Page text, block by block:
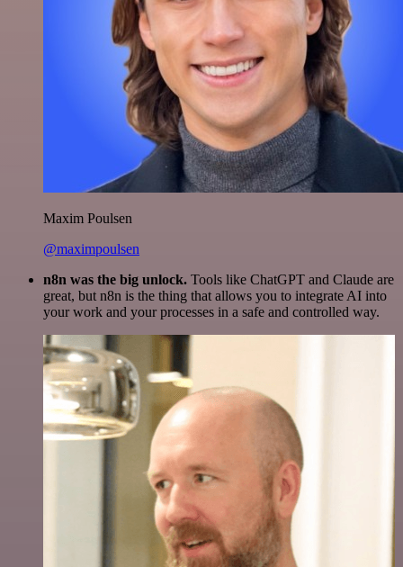
Maxim Poulsen
@maximpoulsen
n8n was the big unlock. Tools like ChatGPT and Claude are
great, but n8n is the thing that allows you to integrate AI into
your work and your processes in a safe and controlled way.